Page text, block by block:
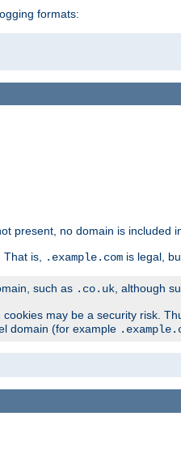
formats:
present, no domain is included
That is, .example.com is legal,
such as .co.uk, although
cookies may be a security risk.
domain (for example